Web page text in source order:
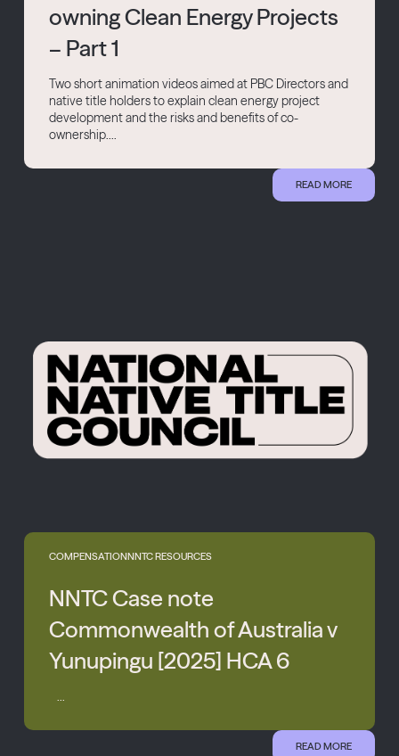
owning Clean Energy Projects
– Part 1
Two short animation videos aimed at PBC Directors and
native title holders to explain clean energy project
development and the risks and benefits of co-
ownership....
READ MORE
COMPENSATIONNNTC RESOURCES
NNTC Case note
Commonwealth of Australia v
Yunupingu [2025] HCA 6
...
READ MORE